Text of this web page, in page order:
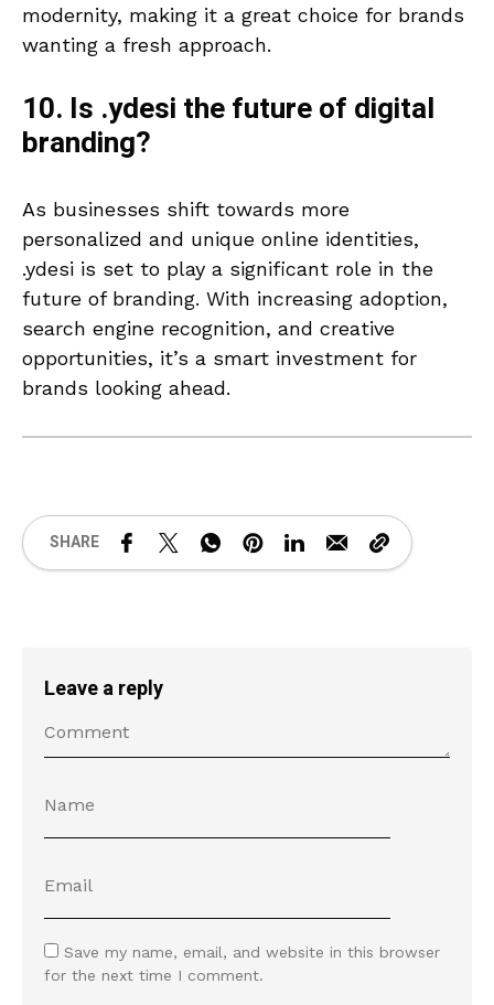
modernity, making it a great choice for brands
wanting a fresh approach.
10. Is .ydesi the future of digital
branding?
As businesses shift towards more
personalized and unique online identities,
.ydesi is set to play a significant role in the
future of branding. With increasing adoption,
search engine recognition, and creative
opportunities, it’s a smart investment for
brands looking ahead.
SHARE
Leave a reply
Save my name, email, and website in this browser
for the next time I comment.